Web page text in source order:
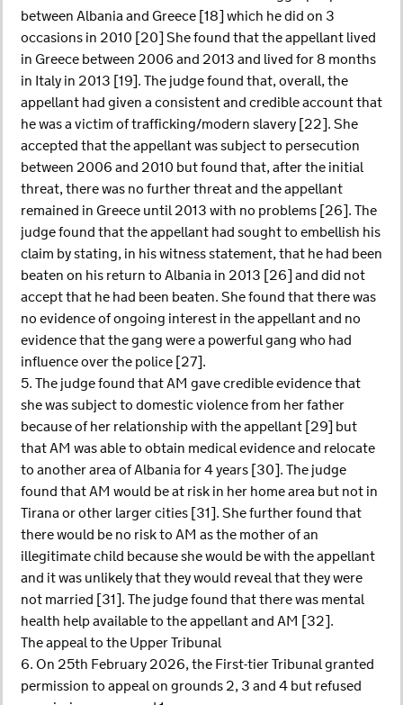
between Albania and Greece [18] which he did on 3
occasions in 2010 [20] She found that the appellant lived
in Greece between 2006 and 2013 and lived for 8 months
in Italy in 2013 [19]. The judge found that, overall, the
appellant had given a consistent and credible account that
he was a victim of trafficking/modern slavery [22]. She
accepted that the appellant was subject to persecution
between 2006 and 2010 but found that, after the initial
threat, there was no further threat and the appellant
remained in Greece until 2013 with no problems [26]. The
judge found that the appellant had sought to embellish his
claim by stating, in his witness statement, that he had been
beaten on his return to Albania in 2013 [26] and did not
accept that he had been beaten. She found that there was
no evidence of ongoing interest in the appellant and no
evidence that the gang were a powerful gang who had
influence over the police [27].
5. The judge found that AM gave credible evidence that
she was subject to domestic violence from her father
because of her relationship with the appellant [29] but
that AM was able to obtain medical evidence and relocate
to another area of Albania for 4 years [30]. The judge
found that AM would be at risk in her home area but not in
Tirana or other larger cities [31]. She further found that
there would be no risk to AM as the mother of an
illegitimate child because she would be with the appellant
and it was unlikely that they would reveal that they were
not married [31]. The judge found that there was mental
health help available to the appellant and AM [32].
The appeal to the Upper Tribunal
6. On 25th February 2026, the First-tier Tribunal granted
permission to appeal on grounds 2, 3 and 4 but refused